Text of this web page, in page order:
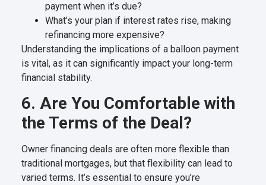
payment when it’s due?
What’s your plan if interest rates rise, making
refinancing more expensive?
Understanding the implications of a balloon payment
is vital, as it can significantly impact your long-term
financial stability.
6. Are You Comfortable with
the Terms of the Deal?
Owner financing deals are often more flexible than
traditional mortgages, but that flexibility can lead to
varied terms. It’s essential to ensure you’re